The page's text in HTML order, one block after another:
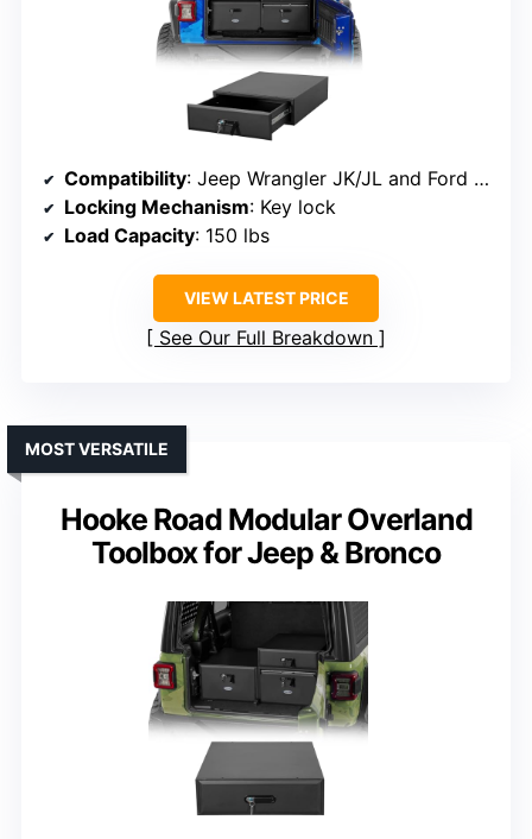
Compatibility: Jeep Wrangler JK/JL and Ford Bronco (2021-2026)
Locking Mechanism: Key lock
Load Capacity: 150 lbs
VIEW LATEST PRICE
See Our Full Breakdown
Hooke Road Modular Overland
Toolbox for Jeep & Bronco
MOST VERSATILE